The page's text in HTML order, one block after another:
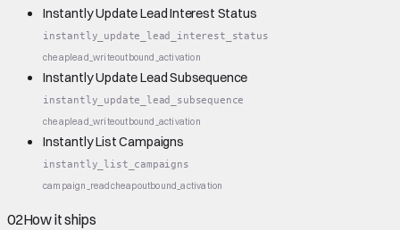
Instantly Update Lead Interest Status
instantly_update_lead_interest_status
cheaplead_writeoutbound_activation
Instantly Update Lead Subsequence
instantly_update_lead_subsequence
cheaplead_writeoutbound_activation
Instantly List Campaigns
instantly_list_campaigns
campaign_readcheapoutbound_activation
02How it ships